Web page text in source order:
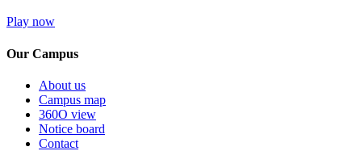
Play now
Our Campus
About us
Campus map
360O view
Notice board
Contact